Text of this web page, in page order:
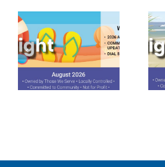
July 2026
Spotlight